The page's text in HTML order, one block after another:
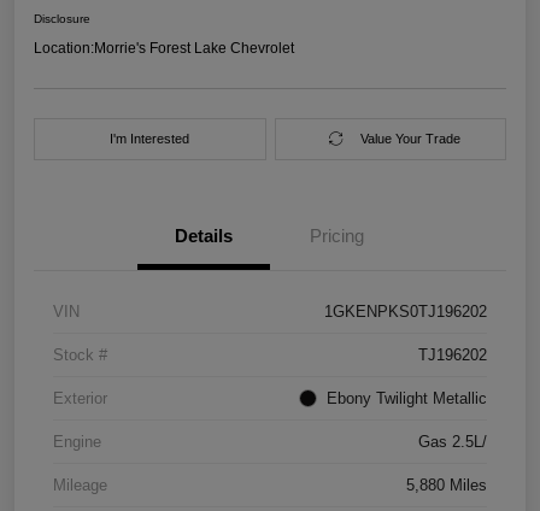
Disclosure
Location:Morrie's Forest Lake Chevrolet
I'm Interested Value Your Trade
Details Pricing
VIN 1GKENPKS0TJ196202
Stock # TJ196202
Exterior Ebony Twilight Metallic
Engine Gas 2.5L/
Mileage 5,880 Miles